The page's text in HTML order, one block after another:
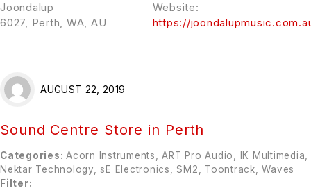
Joondalup
6027, Perth, WA, AU
Website:
https://
AUGUST 22, 2019
Sound Centre Store in Perth
Categories: Acorn Instruments, ART Pro Audio, IK Multimedia,
Nektar Technology, sE Electronics, SM2, Toontrack, Waves
Filter: